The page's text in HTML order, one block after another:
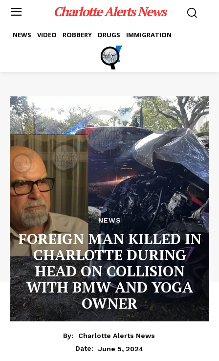
Charlotte Alerts News
NEWS VIDEO ROBBERY DRUGS IMMIGRATION
NEWS
FOREIGN MAN KILLED IN
CHARLOTTE DURING
HEAD ON COLLISION
WITH BMW AND YOGA
OWNER
By:
Charlotte Alerts News
Date:
June 5, 2024